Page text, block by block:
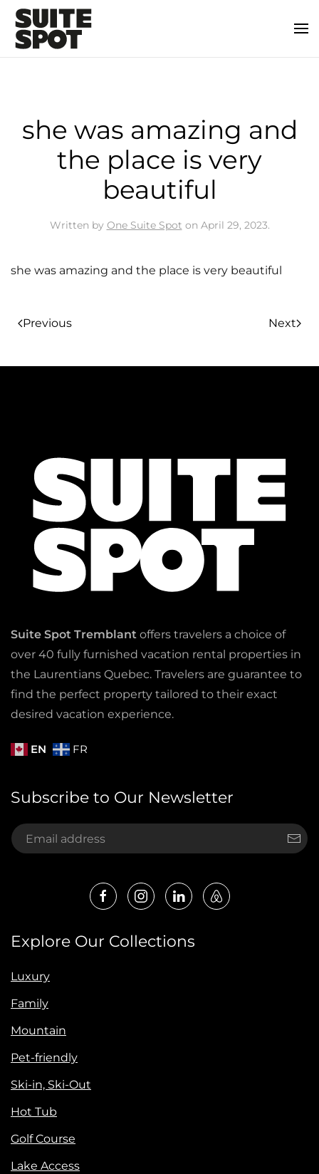
she was amazing and
the place is very
beautiful
Written by One Suite Spot on April 29, 2023.
she was amazing and the place is very beautiful
Previous Next
Suite Spot Tremblant offers travelers a choice of
over 40 fully furnished vacation rental properties in
the Laurentians Quebec. Travelers are guarantee to
find the perfect property tailored to their exact
desired vacation experience.
EN FR
Subscribe to Our Newsletter
Explore Our Collections
Luxury
Family
Mountain
Pet-friendly
Ski-in, Ski-Out
Hot Tub
Golf Course
Lake Access